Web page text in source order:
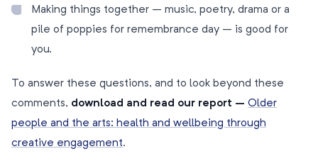
Making things together – music, poetry, drama or a
pile of poppies for remembrance day – is good for
you.
To answer these questions, and to look beyond these
comments, download and read our report – Older
people and the arts: health and wellbeing through
creative engagement.